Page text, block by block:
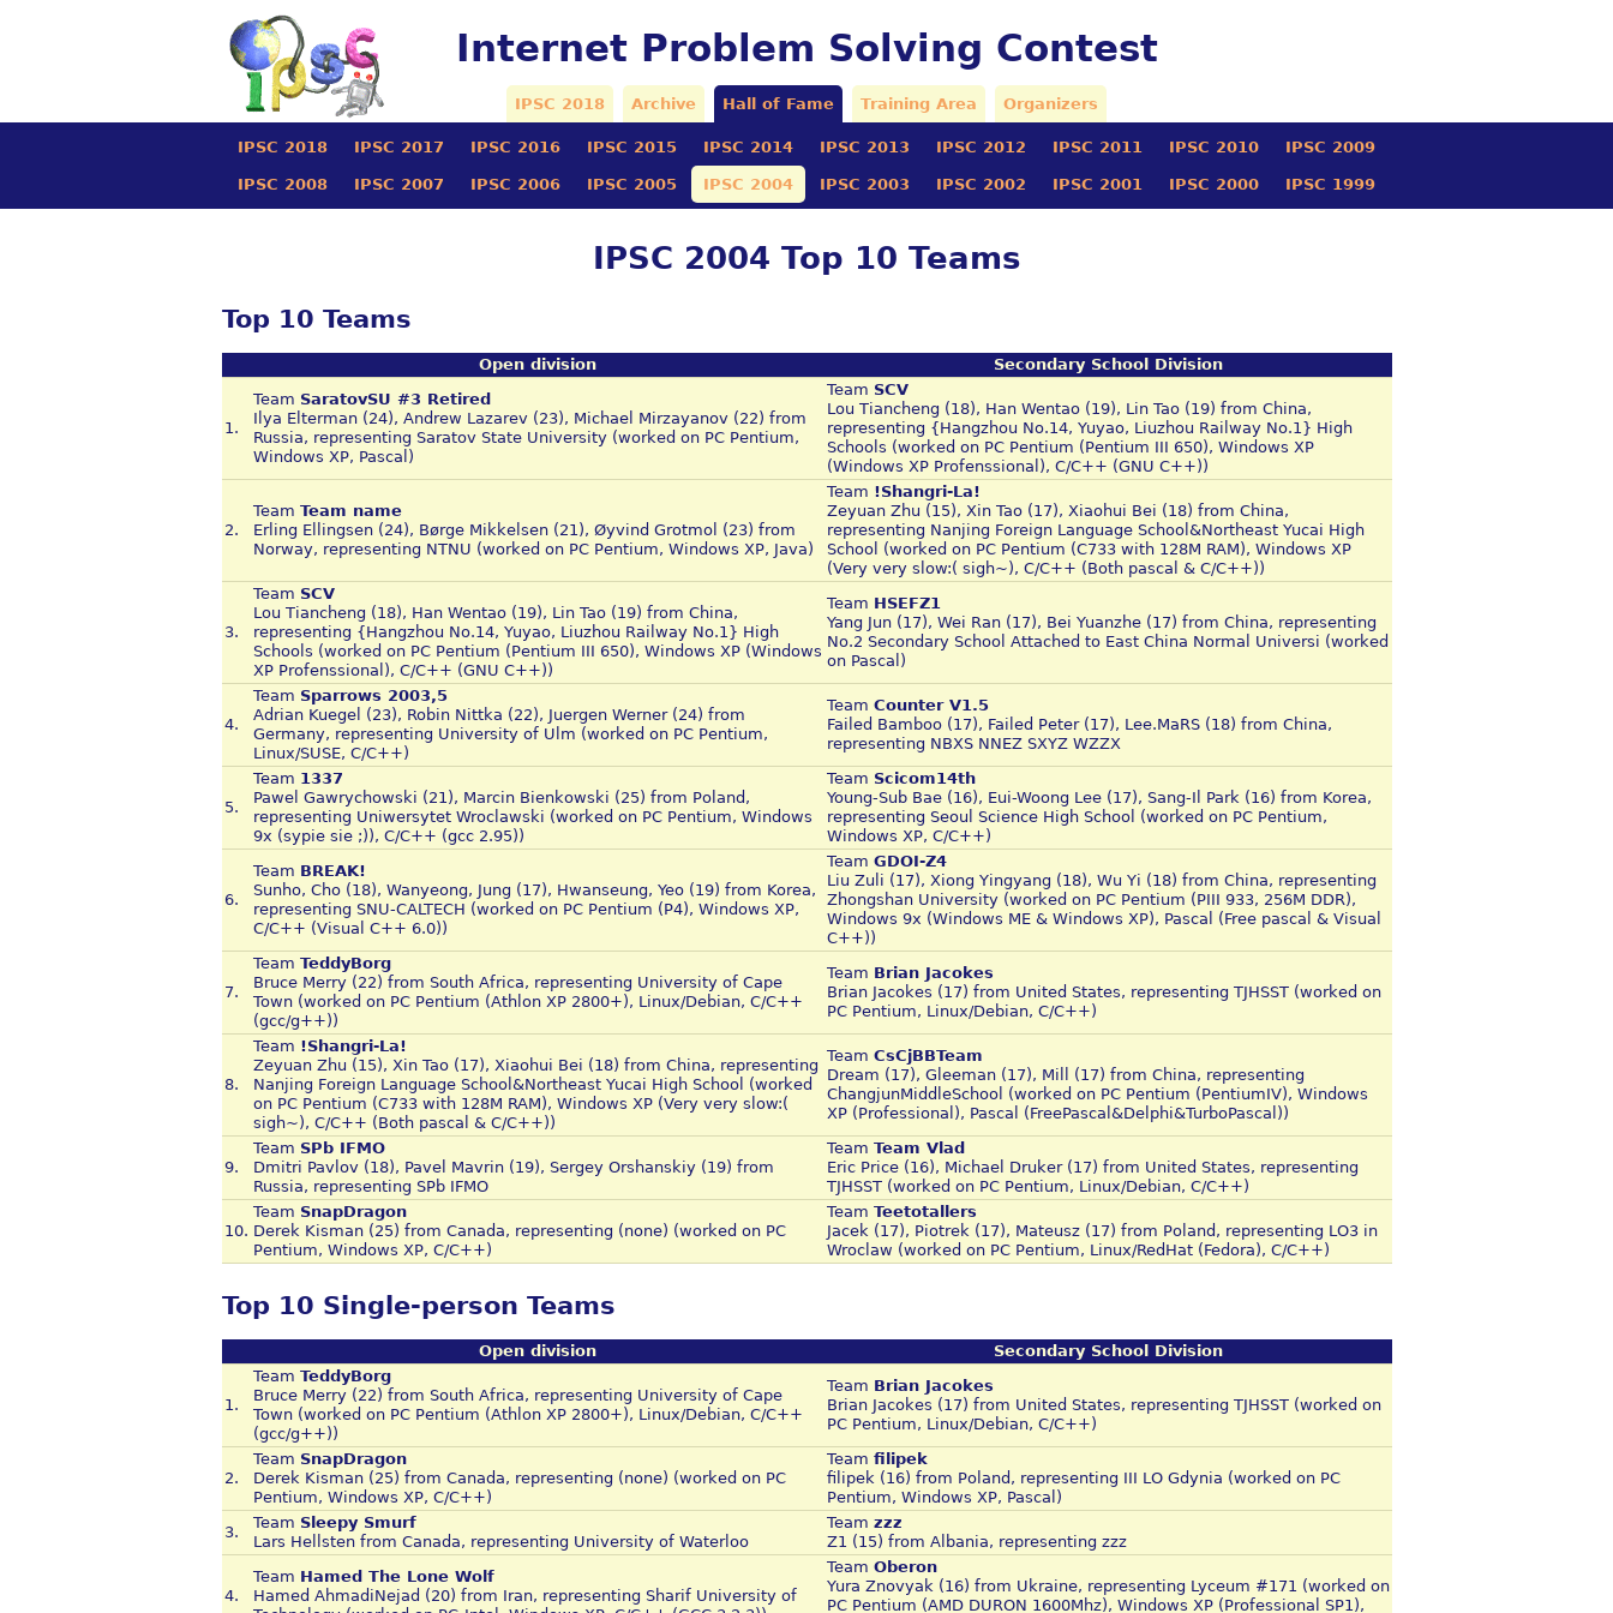
Internet Problem Solving Contest
IPSC 2018 Archive Hall of Fame Training Area Organizers
IPSC 2018 IPSC 2017 IPSC 2016 IPSC 2015 IPSC 2014 IPSC 2013 IPSC 2012 IPSC 2011 IPSC 2010 IPSC 2009
IPSC 2008 IPSC 2007 IPSC 2006 IPSC 2005 IPSC 2004 IPSC 2003 IPSC 2002 IPSC 2001 IPSC 2000 IPSC 1999
IPSC 2004 Top 10 Teams
Top 10 Teams
Open division Secondary School Division
1.
Team SaratovSU #3 Retired
Ilya Elterman (24), Andrew Lazarev (23), Michael Mirzayanov (22) from
Russia, representing Saratov State University (worked on PC Pentium,
Windows XP, Pascal)
Team SCV
Lou Tiancheng (18), Han Wentao (19), Lin Tao (19) from China,
representing {Hangzhou No.14, Yuyao, Liuzhou Railway No.1} High
Schools (worked on PC Pentium (Pentium III 650), Windows XP
(Windows XP Profenssional), C/C++ (GNU C++))
2.
Team Team name
Erling Ellingsen (24), Børge Mikkelsen (21), Øyvind Grotmol (23) from
Norway, representing NTNU (worked on PC Pentium, Windows XP, Java)
Team !Shangri-La!
Zeyuan Zhu (15), Xin Tao (17), Xiaohui Bei (18) from China,
representing Nanjing Foreign Language School&Northeast Yucai High
School (worked on PC Pentium (C733 with 128M RAM), Windows XP
(Very very slow:( sigh~), C/C++ (Both pascal & C/C++))
3.
Team SCV
Lou Tiancheng (18), Han Wentao (19), Lin Tao (19) from China,
representing {Hangzhou No.14, Yuyao, Liuzhou Railway No.1} High
Schools (worked on PC Pentium (Pentium III 650), Windows XP (Windows
XP Profenssional), C/C++ (GNU C++))
Team HSEFZ1
Yang Jun (17), Wei Ran (17), Bei Yuanzhe (17) from China, representing
No.2 Secondary School Attached to East China Normal Universi (worked
on Pascal)
4.
Team Sparrows 2003,5
Adrian Kuegel (23), Robin Nittka (22), Juergen Werner (24) from
Germany, representing University of Ulm (worked on PC Pentium,
Linux/SUSE, C/C++)
Team Counter V1.5
Failed Bamboo (17), Failed Peter (17), Lee.MaRS (18) from China,
representing NBXS NNEZ SXYZ WZZX
5.
Team 1337
Pawel Gawrychowski (21), Marcin Bienkowski (25) from Poland,
representing Uniwersytet Wroclawski (worked on PC Pentium, Windows
9x (sypie sie ;)), C/C++ (gcc 2.95))
Team Scicom14th
Young-Sub Bae (16), Eui-Woong Lee (17), Sang-Il Park (16) from Korea,
representing Seoul Science High School (worked on PC Pentium,
Windows XP, C/C++)
6.
Team BREAK!
Sunho, Cho (18), Wanyeong, Jung (17), Hwanseung, Yeo (19) from Korea,
representing SNU-CALTECH (worked on PC Pentium (P4), Windows XP,
C/C++ (Visual C++ 6.0))
Team GDOI-Z4
Liu Zuli (17), Xiong Yingyang (18), Wu Yi (18) from China, representing
Zhongshan University (worked on PC Pentium (PIII 933, 256M DDR),
Windows 9x (Windows ME & Windows XP), Pascal (Free pascal & Visual
C++))
7.
Team TeddyBorg
Bruce Merry (22) from South Africa, representing University of Cape
Town (worked on PC Pentium (Athlon XP 2800+), Linux/Debian, C/C++
(gcc/g++))
Team Brian Jacokes
Brian Jacokes (17) from United States, representing TJHSST (worked on
PC Pentium, Linux/Debian, C/C++)
8.
Team !Shangri-La!
Zeyuan Zhu (15), Xin Tao (17), Xiaohui Bei (18) from China, representing
Nanjing Foreign Language School&Northeast Yucai High School (worked
on PC Pentium (C733 with 128M RAM), Windows XP (Very very slow:(
sigh~), C/C++ (Both pascal & C/C++))
Team CsCjBBTeam
Dream (17), Gleeman (17), Mill (17) from China, representing
ChangjunMiddleSchool (worked on PC Pentium (PentiumIV), Windows
XP (Professional), Pascal (FreePascal&Delphi&TurboPascal))
9.
Team SPb IFMO
Dmitri Pavlov (18), Pavel Mavrin (19), Sergey Orshanskiy (19) from
Russia, representing SPb IFMO
Team Team Vlad
Eric Price (16), Michael Druker (17) from United States, representing
TJHSST (worked on PC Pentium, Linux/Debian, C/C++)
10.
Team SnapDragon
Derek Kisman (25) from Canada, representing (none) (worked on PC
Pentium, Windows XP, C/C++)
Team Teetotallers
Jacek (17), Piotrek (17), Mateusz (17) from Poland, representing LO3 in
Wroclaw (worked on PC Pentium, Linux/RedHat (Fedora), C/C++)
Top 10 Single-person Teams
Open division Secondary School Division
1.
Team TeddyBorg
Bruce Merry (22) from South Africa, representing University of Cape
Town (worked on PC Pentium (Athlon XP 2800+), Linux/Debian, C/C++
(gcc/g++))
Team Brian Jacokes
Brian Jacokes (17) from United States, representing TJHSST (worked on
PC Pentium, Linux/Debian, C/C++)
2.
Team SnapDragon
Derek Kisman (25) from Canada, representing (none) (worked on PC
Pentium, Windows XP, C/C++)
Team filipek
filipek (16) from Poland, representing III LO Gdynia (worked on PC
Pentium, Windows XP, Pascal)
3.
Team Sleepy Smurf
Lars Hellsten from Canada, representing University of Waterloo
Team zzz
Z1 (15) from Albania, representing zzz
4.
Team Hamed The Lone Wolf
Hamed AhmadiNejad (20) from Iran, representing Sharif University of
Team Oberon
Yura Znovyak (16) from Ukraine, representing Lyceum #171 (worked on
PC Pentium (AMD DURON 1600Mhz), Windows XP (Professional SP1),